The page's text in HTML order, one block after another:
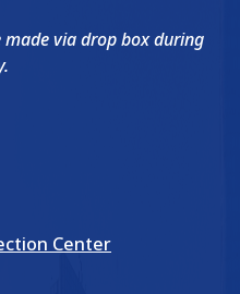
made via drop box during
Center